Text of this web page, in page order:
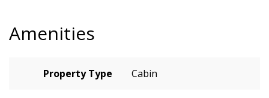
Amenities
Property Type Cabin